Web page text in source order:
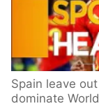
Spain leave
dominate